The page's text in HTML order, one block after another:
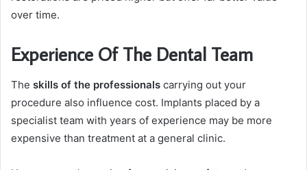
over time.
Experience Of The Dental Team
The skills of the professionals carrying out your
procedure also influence cost. Implants placed by a
specialist team with years of experience may be more
expensive than treatment at a general clinic.